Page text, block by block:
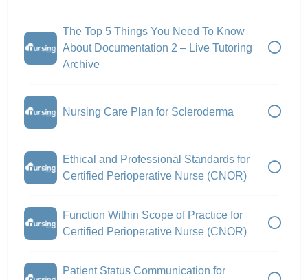
The Top 5 Things You Need To Know
About Documentation 2 – Live Tutoring
Archive
Nursing Care Plan for Scleroderma
Ethical and Professional Standards for
Certified Perioperative Nurse (CNOR)
Function Within Scope of Practice for
Certified Perioperative Nurse (CNOR)
Patient Status Communication for